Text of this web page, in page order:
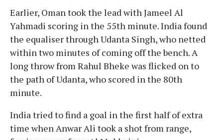
Earlier, Oman took the lead with Jameel Al
Yahmadi scoring in the 55th minute. India found
the equaliser through Udanta Singh, who netted
within two minutes of coming off the bench. A
long throw from Rahul Bheke was flicked on to
the path of Udanta, who scored in the 80th
minute.
India tried to find a goal in the first half of extra
time when Anwar Ali took a shot from range,